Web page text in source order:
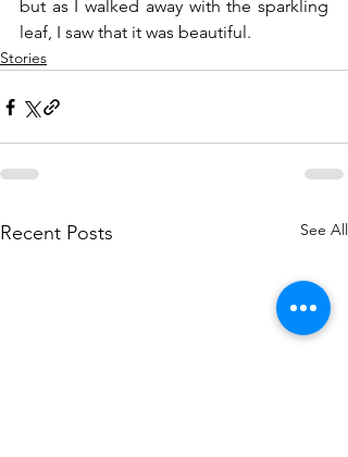
but as I walked away with the sparkling
leaf, I saw that it was beautiful.
Stories
Recent Posts See All